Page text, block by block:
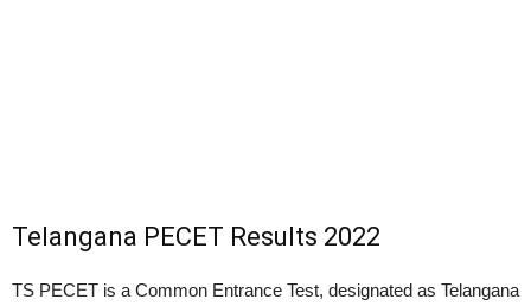
Telangana PECET Results 2022
TS PECET is a Common Entrance Test, designated as Telangana